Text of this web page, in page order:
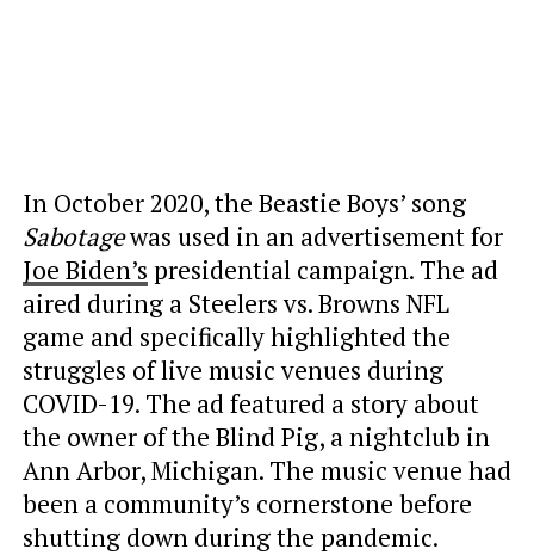
In October 2020, the Beastie Boys’ song
Sabotagewas used in an advertisement for
Joe Biden’s presidential campaign. The ad
aired during a Steelers vs. Browns NFL
game and specifically highlighted the
struggles of live music venues during
COVID-19. The ad featured a story about
the owner of the Blind Pig, a nightclub in
Ann Arbor, Michigan. The music venue had
been a community’s cornerstone before
shutting down during the pandemic.